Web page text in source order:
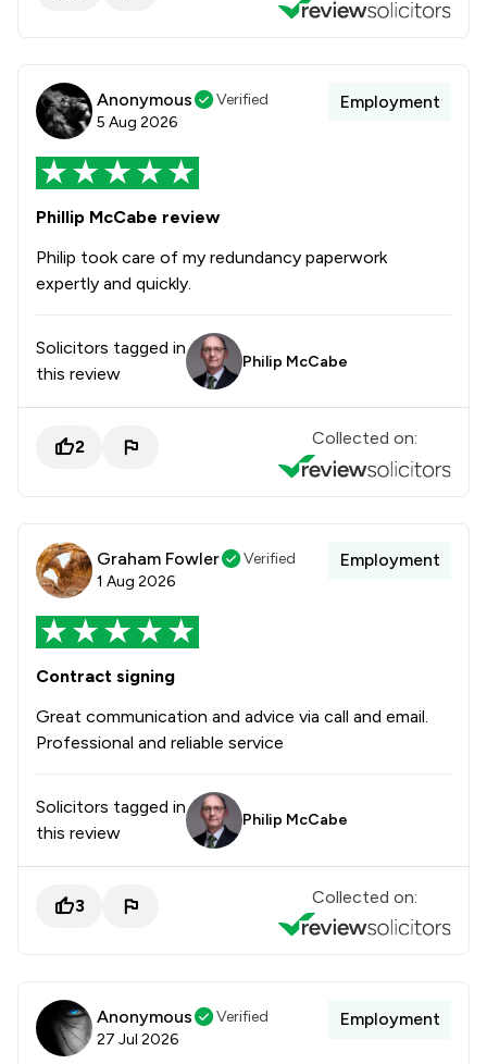
Anonymous
Verified
5 Aug 2026
Employment
Phillip McCabe review
Philip took care of my redundancy paperwork
expertly and quickly.
Solicitors tagged in
this review
Philip McCabe
2 Collected on:
Graham Fowler
Verified
1 Aug 2026
Employment
Contract signing
Great communication and advice via call and email.
Professional and reliable service
Solicitors tagged in
this review
Philip McCabe
3 Collected on:
Anonymous
Verified
27 Jul 2026
Employment